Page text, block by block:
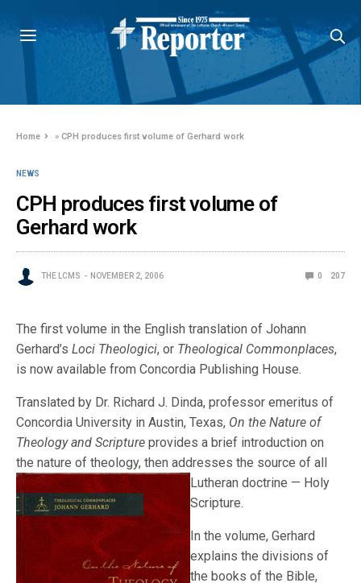
Home »CPH produces first volume of Gerhard work
NEWS
CPH produces first volume of
Gerhard work
THE LCMS NOVEMBER 2, 2006 0 207
The first volume in the English translation of Johann
Gerhard’sLoci Theologici, or Theological Commonplaces,
is now available from Concordia Publishing House.
Translated by Dr. Richard J. Dinda, professor emeritus of
Concordia University in Austin, Texas, On the Nature of
Theology and Scripture provides a brief introduction on
the nature of theology, then addresses the source of all
Lutheran doctrine — Holy
Scripture.
In the volume, Gerhard
explains the divisions of
the books of the Bible,